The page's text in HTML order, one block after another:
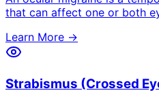
that can affect one or both
Learn More →
Strabismus (Crossed